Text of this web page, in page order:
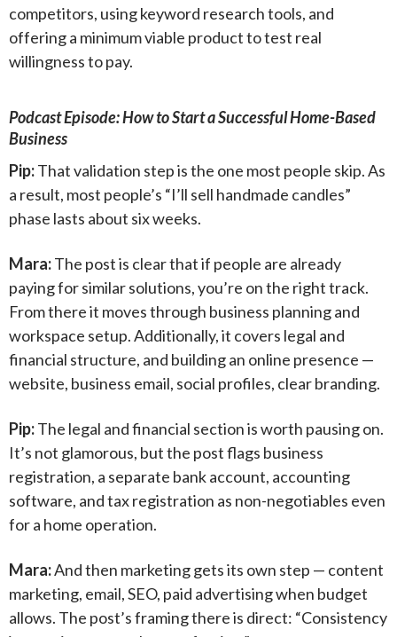
competitors, using keyword research tools, and
offering a minimum viable product to test real
willingness to pay.
Podcast Episode: How to Start a Successful Home-Based
Business
Pip:That validation step is the one most people skip. As
a result, most people’s “I’ll sell handmade candles”
phase lasts about six weeks.
Mara:The post is clear that if people are already
paying for similar solutions, you’re on the right track.
From there it moves through business planning and
workspace setup. Additionally, it covers legal and
financial structure, and building an online presence —
website, business email, social profiles, clear branding.
Pip:The legal and financial section is worth pausing on.
It’s not glamorous, but the post flags business
registration, a separate bank account, accounting
software, and tax registration as non-negotiables even
for a home operation.
Mara:And then marketing gets its own step — content
marketing, email, SEO, paid advertising when budget
allows. The post’s framing there is direct: “Consistency